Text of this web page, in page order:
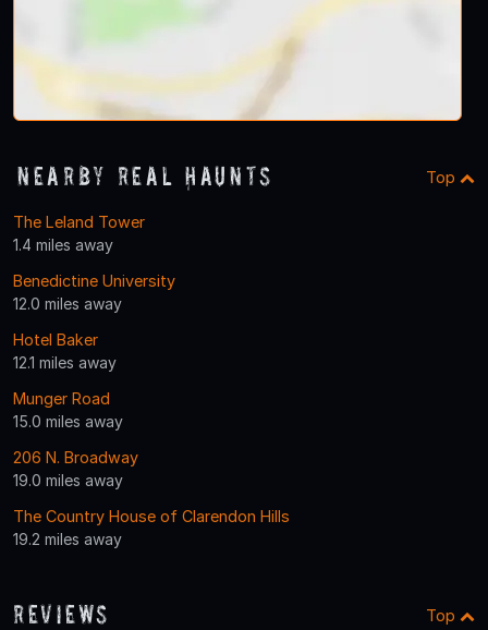
Nearby Real Haunts Top
The Leland Tower
1.4 miles away
Benedictine University
12.0 miles away
Hotel Baker
12.1 miles away
Munger Road
15.0 miles away
206 N. Broadway
19.0 miles away
The Country House of Clarendon Hills
19.2 miles away
Reviews Top